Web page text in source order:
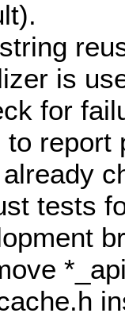
is
for
to report
tests